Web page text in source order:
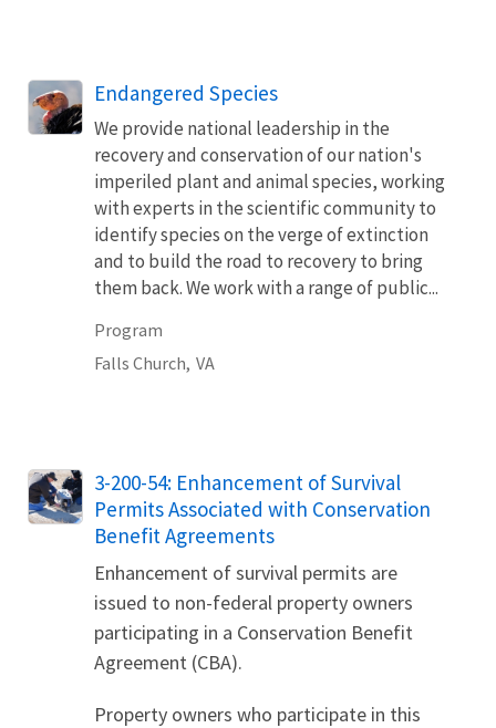
Endangered Species
We provide national leadership in the
recovery and conservation of our nation's
imperiled plant and animal species, working
with experts in the scientific community to
identify species on the verge of extinction
and to build the road to recovery to bring
them back. We work with a range of public...
Program
Falls Church, VA
3-200-54: Enhancement of Survival
Permits Associated with Conservation
Benefit Agreements
Enhancement of survival permits are
issued to non-federal property owners
participating in a Conservation Benefit
Agreement (CBA).
Property owners who participate in this